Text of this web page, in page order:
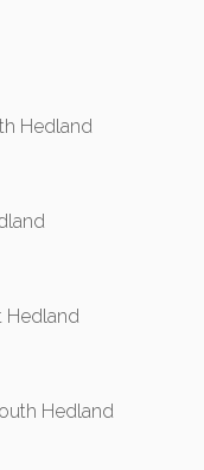
Hedland
Hedland
Hedland